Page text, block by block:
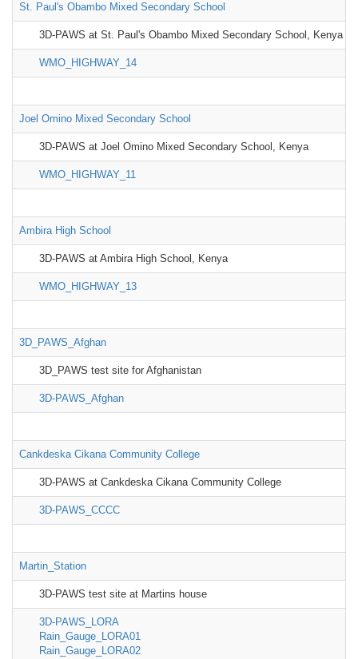
St. Paul's Obambo Mixed Secondary School
3D-PAWS at St. Paul's Obambo Mixed Secondary School, Kenya
WMO_HIGHWAY_14
Joel Omino Mixed Secondary School
3D-PAWS at Joel Omino Mixed Secondary School, Kenya
WMO_HIGHWAY_11
Ambira High School
3D-PAWS at Ambira High School, Kenya
WMO_HIGHWAY_13
3D_PAWS_Afghan
3D_PAWS test site for Afghanistan
3D-PAWS_Afghan
Cankdeska Cikana Community College
3D-PAWS at Cankdeska Cikana Community College
3D-PAWS_CCCC
Martin_Station
3D-PAWS test site at Martins house
3D-PAWS_LORA
Rain_Gauge_LORA01
Rain_Gauge_LORA02